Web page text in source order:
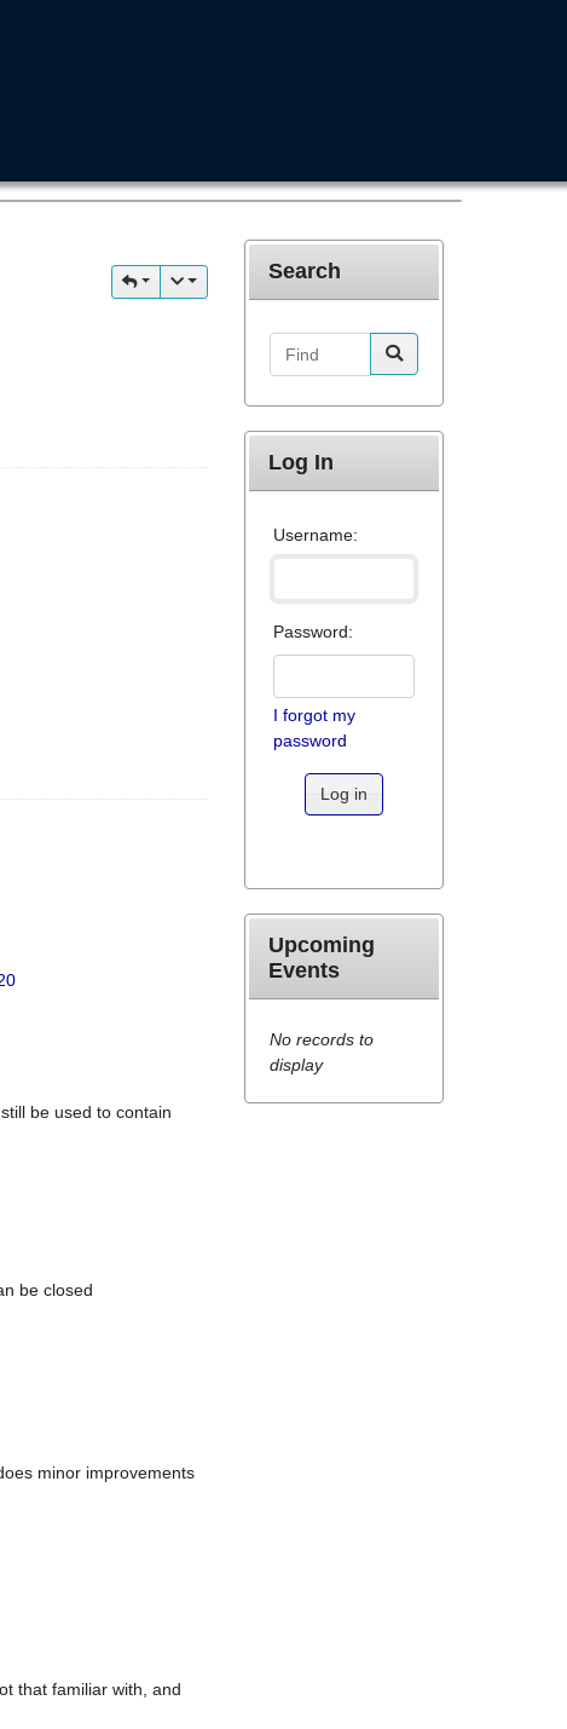
be used to contain
be closed
minor improvements
that familiar with, and
Search
Find
Log In
Username:
Password:
I forgot my
password
Log in
Upcoming
Events
No records to
display